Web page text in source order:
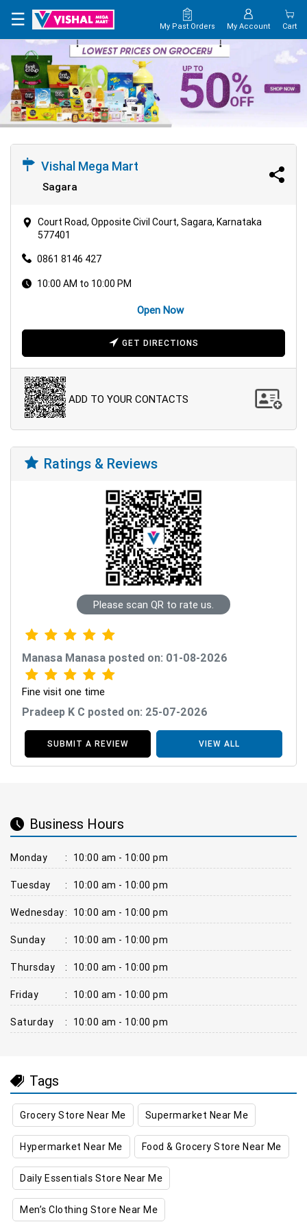
×
HOME
MAP
CONTACT
☰ My Past Orders My Account Cart
Vishal Mega Mart
Sagara
Court Road, Opposite Civil Court, Sagara, Karnataka
577401
0861 8146 427
10:00 AM to 10:00 PM
Open Now
GET DIRECTIONS
ADD TO YOUR CONTACTS
Ratings & Reviews
Please scan QR to rate us.
Manasa Manasa posted on: 01-08-2026
Fine visit one time
Pradeep K C posted on: 25-07-2026
SUBMIT A REVIEW VIEW ALL
Business Hours
Monday : 10:00 am - 10:00 pm
Tuesday : 10:00 am - 10:00 pm
Wednesday: 10:00 am - 10:00 pm
Sunday : 10:00 am - 10:00 pm
Thursday : 10:00 am - 10:00 pm
Friday : 10:00 am - 10:00 pm
Saturday : 10:00 am - 10:00 pm
Tags
Grocery Store Near Me Supermarket Near Me
Hypermarket Near Me Food & Grocery Store Near Me
Daily Essentials Store Near Me
Men’s Clothing Store Near Me